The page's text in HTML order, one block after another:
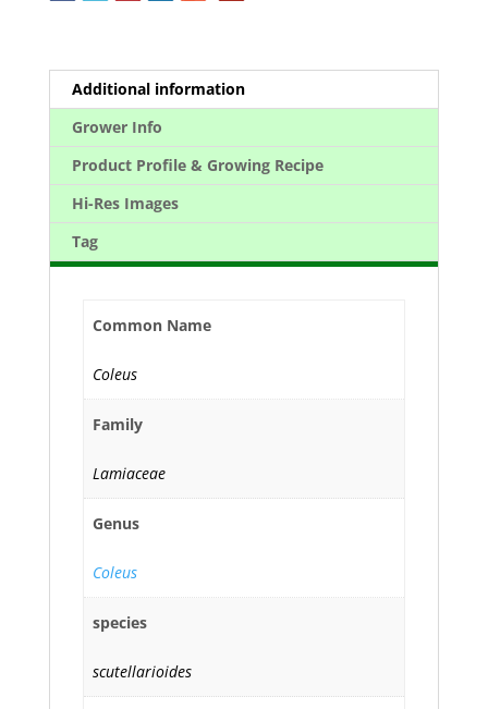
Additional information
Grower Info
Product Profile & Growing Recipe
Hi-Res Images
Tag
Common Name
Coleus
Family
Lamiaceae
Genus
Coleus
species
scutellarioides